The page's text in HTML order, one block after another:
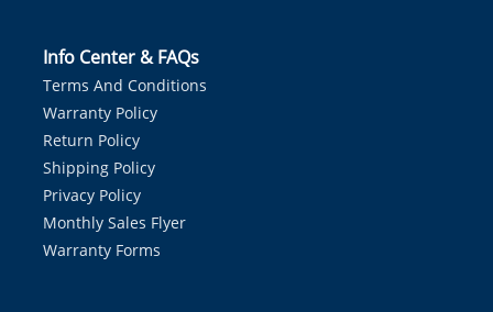
Info Center & FAQs
Terms And Conditions
Warranty Policy
Return Policy
Shipping Policy
Privacy Policy
Monthly Sales Flyer
Warranty Forms